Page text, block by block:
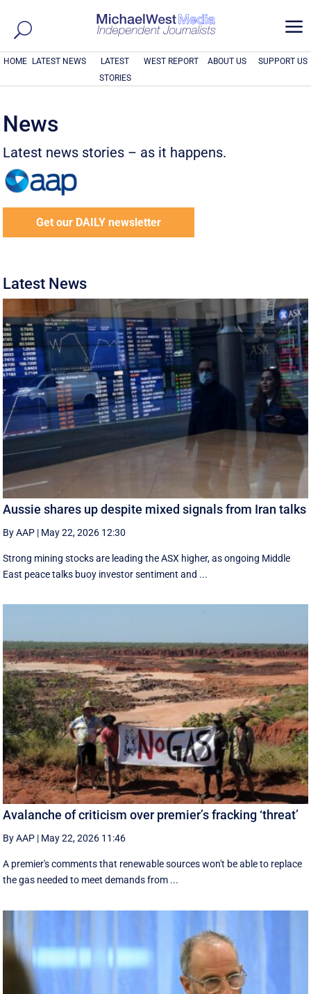
a
HOME LATEST NEWS
LATEST
STORIES
WEST REPORT ABOUT US SUPPORT US
News
Latest news stories – as it happens.
Get our DAILY newsletter
Latest News
Aussie shares up despite mixed signals from Iran talks
By AAP | May 22, 2026 12:30
Strong mining stocks are leading the ASX higher, as ongoing Middle
East peace talks buoy investor sentiment and ...
Avalanche of criticism over premier’s fracking ‘threat’
By AAP | May 22, 2026 11:46
A premier's comments that renewable sources won't be able to replace
the gas needed to meet demands from ...